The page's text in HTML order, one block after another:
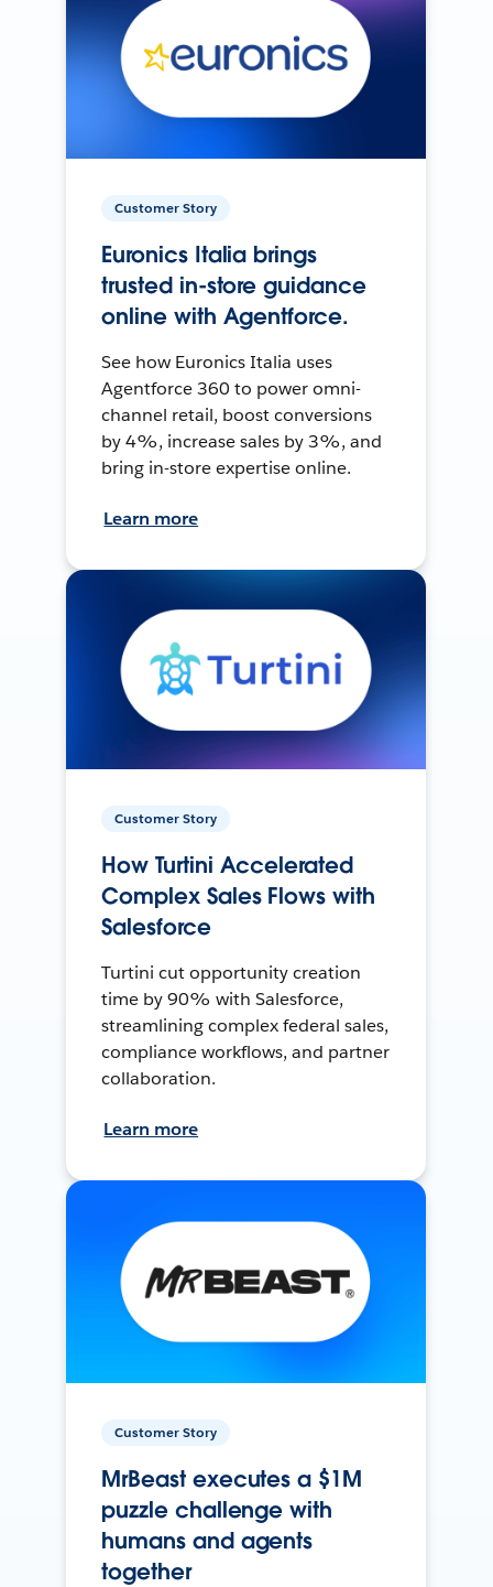
Customer Story
Euronics Italia brings
trusted in-store guidance
online with Agentforce.
See how Euronics Italia uses
Agentforce 360 to power omni-
channel retail, boost conversions
by 4%, increase sales by 3%, and
bring in-store expertise online.
Learn more
Customer Story
How Turtini Accelerated
Complex Sales Flows with
Salesforce
Turtini cut opportunity creation
time by 90% with Salesforce,
streamlining complex federal sales,
compliance workflows, and partner
collaboration.
Learn more
Customer Story
MrBeast executes a $1M
puzzle challenge with
humans and agents
together